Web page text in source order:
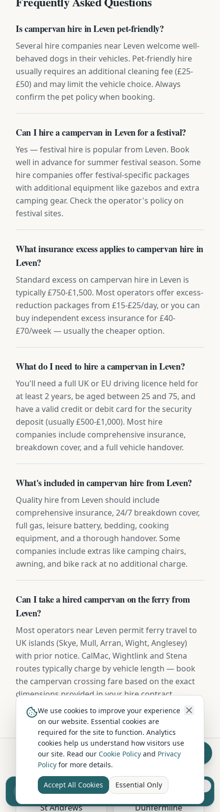
Is campervan hire in Leven pet-friendly?
Several hire companies near Leven welcome well-
behaved dogs in their vehicles. Pet-friendly hire
usually requires an additional cleaning fee (£25-
£50) and may limit the vehicle choice. Always
confirm the pet policy when booking.
Can I hire a campervan in Leven for a festival?
Yes — festival hire is popular from Leven. Book
well in advance for summer festival season. Some
hire companies offer festival-specific packages
with additional equipment like gazebos and extra
camping gear. Check the operator's policy on
festival sites.
What insurance excess applies to campervan hire in
Leven?
Standard excess on campervan hire in Leven is
typically £750-£1,500. Most operators offer excess-
reduction packages from £15-£25/day, or you can
buy independent excess insurance for £40-
£70/week — usually the cheaper option.
What do I need to hire a campervan in Leven?
You'll need a full UK or EU driving licence held for
at least 2 years, be aged between 25 and 75, and
have a valid credit or debit card for the security
deposit (usually £500-£1,000). Most hire
companies include comprehensive insurance,
breakdown cover, and a full vehicle handover.
What's included in campervan hire from Leven?
Quality hire from Leven should include
comprehensive insurance, 24/7 breakdown cover,
full gas, leisure battery, bedding, cooking
equipment, and a thorough handover. Some
companies include extras like camping chairs,
awning, and bike rack at no additional charge.
Can I take a hired campervan on the ferry from
Leven?
Most operators near Leven permit ferry travel to
UK islands (Skye, Mull, Arran, Wight, Anglesey)
with prior notice. CalMac, Wightlink and Stena
routes typically charge by vehicle length — book
the campervan crossing fare based on the exact
dimensions provided in your hire contract.
Hire in Nearby Locations
St Andrews Dunfermline
Sell your camper from £7.50
Reach UK buyers. Tap to list.
We use cookies to improve your experience
on our website. Essential cookies are
required for the site to function. Analytics
cookies help us understand how visitors use
our site. Read our Cookie Policy and Privacy
Policy for more details.
Accept All Cookies Essential Only